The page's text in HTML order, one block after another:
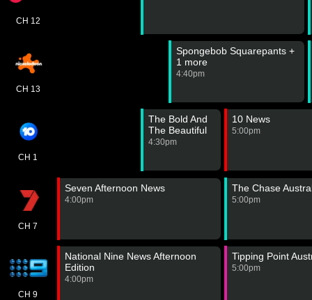
CH 12
CH 13
CH 1
Spongebob Squarepants +
1 more
4:40pm
The Bold And
The Beautiful
4:30pm
10 News
5:00pm
CH 7
CH 9
Seven Afternoon News
4:00pm
The Chase
5:00pm
National Nine News Afternoon
Edition
4:00pm
Tipping Point
5:00pm